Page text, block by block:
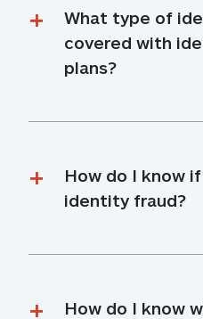
What type of
covered with
plans?
How do I know
identity fraud?
How do I know